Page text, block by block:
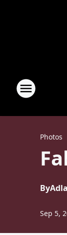
Photos
By
Sep 5,